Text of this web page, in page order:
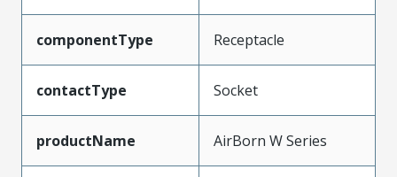
componentType Receptacle
contactType Socket
productName AirBorn W Series